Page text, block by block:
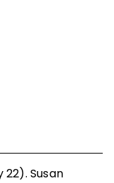
22). Susan